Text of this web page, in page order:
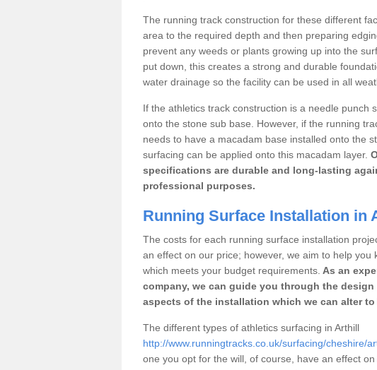
The running track construction for these different
area to the required depth and then preparing
prevent any weeds or plants growing up into the
put down, this creates a strong and durable
water drainage so the facility can be used in all
If the athletics track construction is a needle punch
onto the stone sub base. However, if the running
needs to have a macadam base installed onto the
surfacing can be applied onto this macadam layer.
specifications are durable and long-lasting
professional purposes.
Running Surface Installation in
The costs for each running surface installation
an effect on our price; however, we aim to help
which meets your budget requirements. As an
company, we can guide you through the
aspects of the installation which we can alter
The different types of athletics surfacing in Arthill
http://www.runningtracks.co.uk/surfacing/cheshire/
one you opt for the will, of course, have an effect